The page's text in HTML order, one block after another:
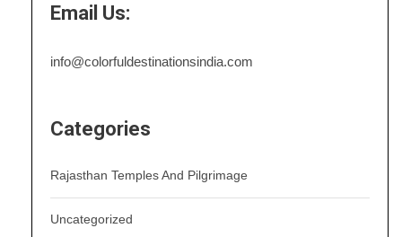
Email Us:
info@colorfuldestinationsindia.com
Categories
Rajasthan Temples And Pilgrimage
Uncategorized